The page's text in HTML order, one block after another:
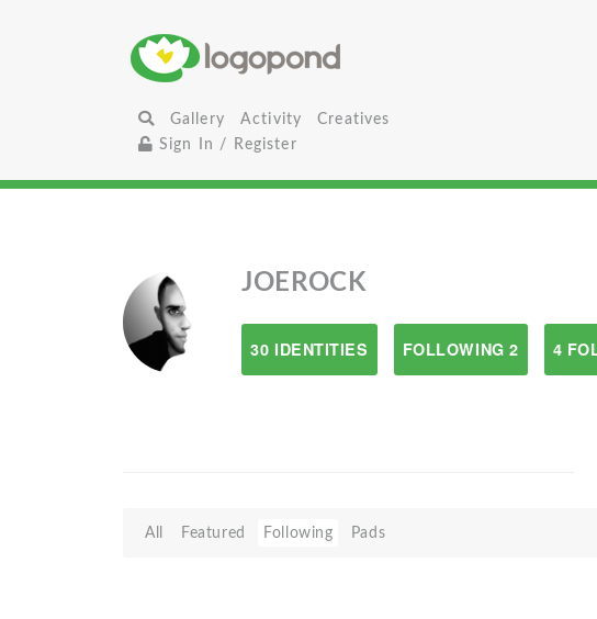
Gallery Activity
Creatives
Sign In / Register
JOEROCK
30 IDENTITIES FOLLOWING 2 4
All Featured Following Pads